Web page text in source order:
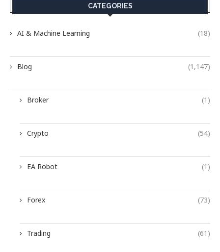
CATEGORIES
AI & Machine Learning (18)
Blog (1,147)
Broker (1)
Crypto (54)
EA Robot (1)
Forex (73)
Trading (61)